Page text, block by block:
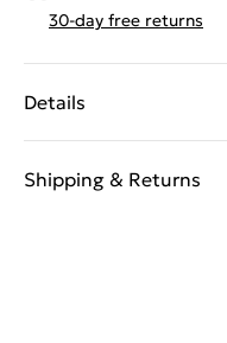
30-day free returns
Details
Shipping & Returns